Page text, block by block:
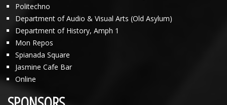
Politechno
Department of Audio & Visual Arts (Old Asylum)
Department of History, Amph 1
Mon Repos
Spianada Square
Jasmine Cafe Bar
Online